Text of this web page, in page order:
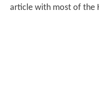
article with most of the